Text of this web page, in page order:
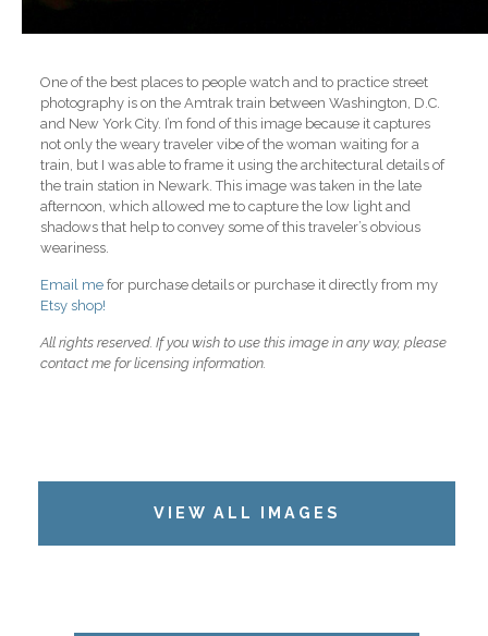
One of the best places to people watch and to practice street
photography is on the Amtrak train between Washington, D.C.
and New York City. I’m fond of this image because it captures
not only the weary traveler vibe of the woman waiting for a
train, but I was able to frame it using the architectural details of
the train station in Newark. This image was taken in the late
afternoon, which allowed me to capture the low light and
shadows that help to convey some of this traveler’s obvious
weariness.
Email mefor purchase details or purchase it directly from my
Etsy shop!
All rights reserved. If you wish to use this image in any way, please
contact me for licensing information.
VIEW ALL IMAGES